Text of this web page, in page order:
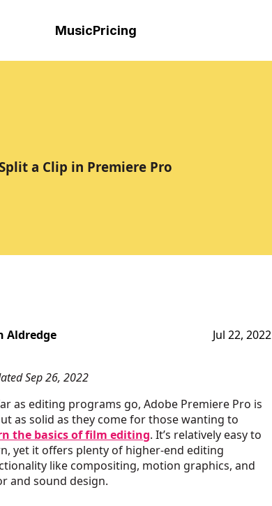
MusicPricing
a Clip in Premiere Pro
Aldredge Jul 22, 2022
Sep 26, 2022
as editing programs go, Adobe Premiere Pro is
as solid as they come for those wanting to
the basics of film editing. It’s relatively easy to
yet it offers plenty of higher-end editing
like compositing, motion graphics, and
and sound design.